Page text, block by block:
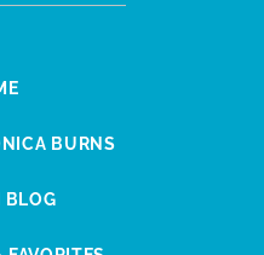
BURNS
BLOG